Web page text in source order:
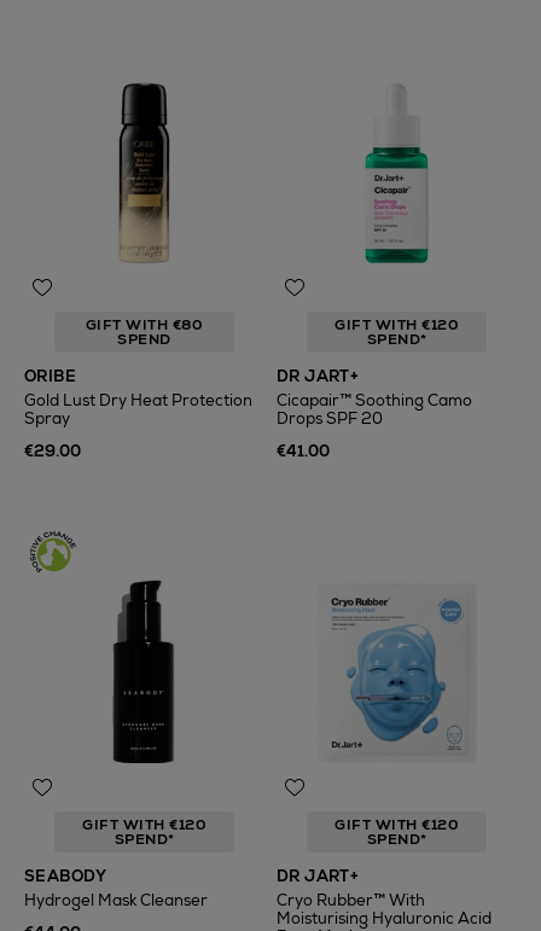
GIFT WITH €80
SPEND
ORIBE
Gold Lust Dry Heat Protection
Spray
€29.00
GIFT WITH €120
SPEND*
DR JART+
Cicapair™ Soothing Camo
Drops SPF 20
€41.00
GIFT WITH €120
SPEND*
SEABODY
Hydrogel Mask Cleanser
GIFT WITH €120
SPEND*
DR JART+
Cryo Rubber™ With
Moisturising Hyaluronic Acid